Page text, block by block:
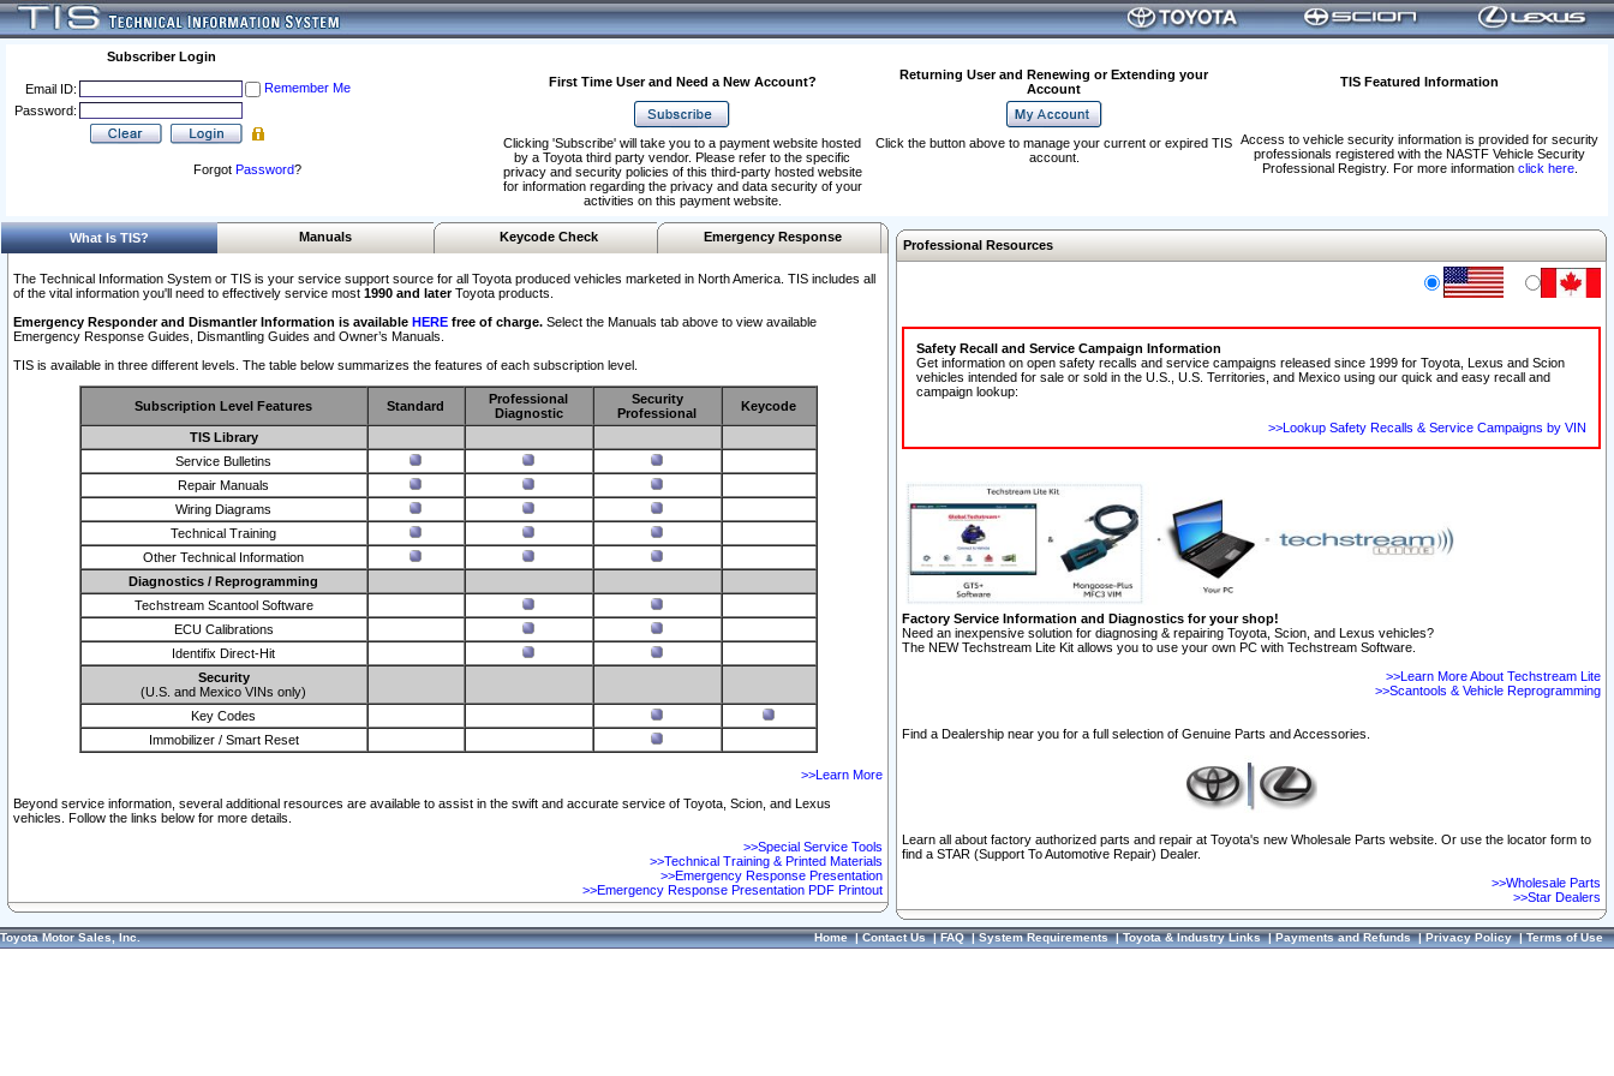
Subscriber Login
Email ID:
Remember Me
Password:
Forgot Password?
First Time User and Need a New Account?
Returning User and Renewing or Extending your
Account
TIS Featured Information
Access to vehicle security information is provided for security
professionals registered with the NASTF Vehicle Security
Professional Registry. For more information click here.
Clicking 'Subscribe' will take you to a payment website hosted
by a Toyota third party vendor. Please refer to the specific
privacy and security policies of this third-party hosted website
for information regarding the privacy and data security of your
activities on this payment website.
Click the button above to manage your current or expired TIS
account.
What Is TIS? Manuals Keycode Check Emergency Response
The Technical Information System or TIS is your service support source for all Toyota produced vehicles marketed in North America. TIS includes all
of the vital information you'll need to effectively service most 1990 and laterToyota products.
Emergency Responder and Dismantler Information is available HERE free of charge. Select the Manuals tab above to view available
Emergency Response Guides, Dismantling Guides and Owner’s Manuals.
TIS is available in three different levels. The table below summarizes the features of each subscription level.
Subscription Level Features Standard
Professional
Diagnostic
Security
Professional
Keycode
TIS Library
Service Bulletins
Repair Manuals
Wiring Diagrams
Technical Training
Other Technical Information
Diagnostics / Reprogramming
Techstream Scantool Software
ECU Calibrations
Identifix Direct-Hit
Security
(U.S. and Mexico VINs only)
Key Codes
Immobilizer / Smart Reset
>>Learn More
Beyond service information, several additional resources are available to assist in the swift and accurate service of Toyota, Scion, and Lexus
vehicles. Follow the links below for more details.
>>Special Service Tools
>>Technical Training & Printed Materials
>>Emergency Response Presentation
>>Emergency Response Presentation PDF Printout
Professional Resources
Safety Recall and Service Campaign Information
Get information on open safety recalls and service campaigns released since 1999 for Toyota, Lexus and Scion
vehicles intended for sale or sold in the U.S., U.S. Territories, and Mexico using our quick and easy recall and
campaign lookup:
>>Lookup Safety Recalls & Service Campaigns by VIN
Factory Service Information and Diagnostics for your shop!
Need an inexpensive solution for diagnosing & repairing Toyota, Scion, and Lexus vehicles?
The NEW Techstream Lite Kit allows you to use your own PC with Techstream Software.
>>Learn More About Techstream Lite
>>Scantools & Vehicle Reprogramming
Find a Dealership near you for a full selection of Genuine Parts and Accessories.
Learn all about factory authorized parts and repair at Toyota's new Wholesale Parts website. Or use the locator form to
find a STAR (Support To Automotive Repair) Dealer.
>>Wholesale Parts
>>Star Dealers
Toyota Motor Sales, Inc. Home|Contact Us|FAQ|System Requirements|Toyota & Industry Links|Payments and Refunds|Privacy Policy|Terms of Use